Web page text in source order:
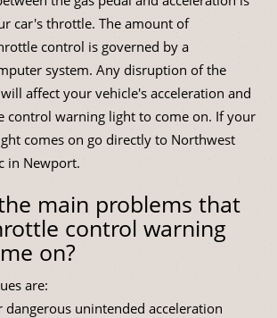
car's throttle. The amount of
control is governed by a
system. Any disruption of the
affect your vehicle's acceleration and
control warning light to come on. If your
comes on go directly to Northwest
in Newport.
main problems that
control warning
on?
are:
dangerous unintended acceleration